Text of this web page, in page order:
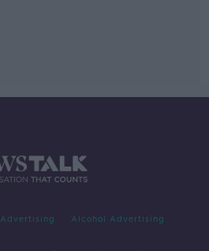
Advertising Alcohol Advertising